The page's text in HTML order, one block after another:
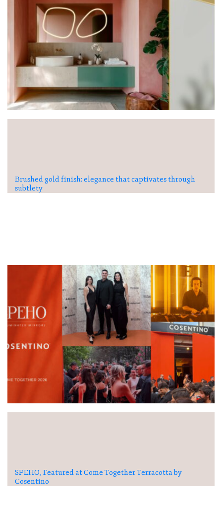
Brushed gold finish: elegance that captivates through
subtlety
SPEHO, Featured at Come Together Terracotta by
Cosentino